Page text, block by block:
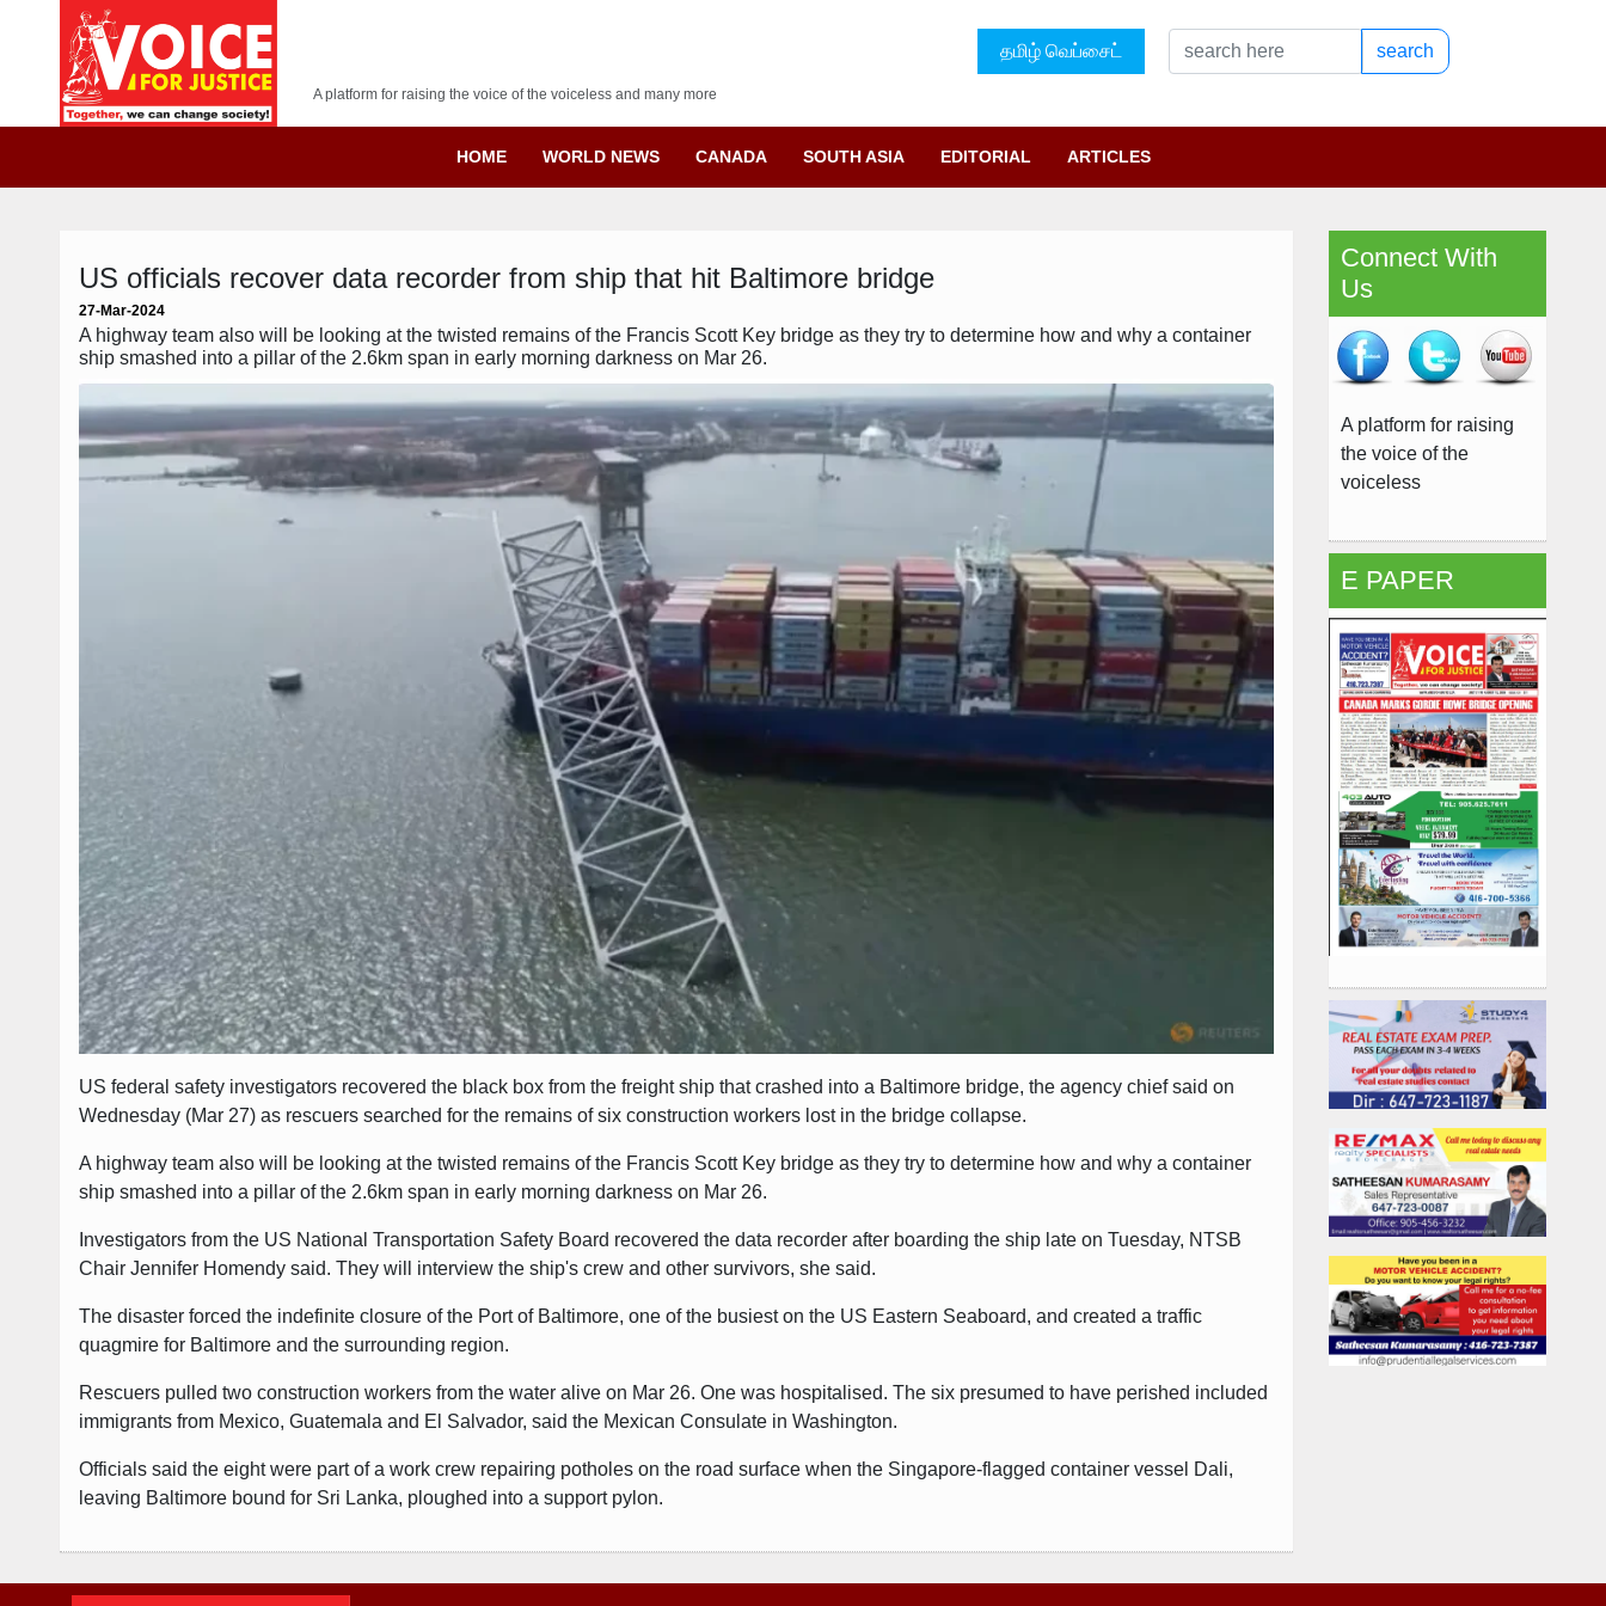
A platform for raising the voice of the voiceless and many more
தமிழ் வெப்சைட் search
HOME WORLD NEWS CANADA SOUTH ASIA EDITORIAL ARTICLES
US officials recover data recorder from ship that hit Baltimore bridge
27-Mar-2024
A highway team also will be looking at the twisted remains of the Francis Scott Key bridge as they try to determine how and why a container
ship smashed into a pillar of the 2.6km span in early morning darkness on Mar 26.
US federal safety investigators recovered the black box from the freight ship that crashed into a Baltimore bridge, the agency chief said on
Wednesday (Mar 27) as rescuers searched for the remains of six construction workers lost in the bridge collapse.
A highway team also will be looking at the twisted remains of the Francis Scott Key bridge as they try to determine how and why a container
ship smashed into a pillar of the 2.6km span in early morning darkness on Mar 26.
Investigators from the US National Transportation Safety Board recovered the data recorder after boarding the ship late on Tuesday, NTSB
Chair Jennifer Homendy said. They will interview the ship's crew and other survivors, she said.
The disaster forced the indefinite closure of the Port of Baltimore, one of the busiest on the US Eastern Seaboard, and created a traffic
quagmire for Baltimore and the surrounding region.
Rescuers pulled two construction workers from the water alive on Mar 26. One was hospitalised. The six presumed to have perished included
immigrants from Mexico, Guatemala and El Salvador, said the Mexican Consulate in Washington.
Officials said the eight were part of a work crew repairing potholes on the road surface when the Singapore-flagged container vessel Dali,
leaving Baltimore bound for Sri Lanka, ploughed into a support pylon.
Connect With
Us
A platform for raising
the voice of the
voiceless
E PAPER